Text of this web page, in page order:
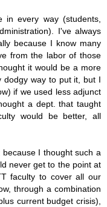
every way (students,
I've always
because I know many
from the labor of those
it would be a more
dodgy way to put it, but I
if we used less adjunct
a dept. that taught
would be better, all
I thought such a
never get to the point at
faculty to cover all our
through a combination
current budget crisis),